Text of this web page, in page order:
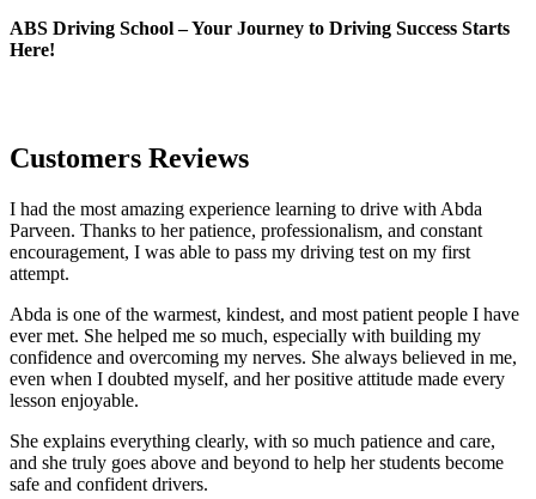
ABS Driving School – Your Journey to Driving Success Starts
Here!
Customers Reviews
I had the most amazing experience learning to drive with Abda
Parveen. Thanks to her patience, professionalism, and constant
encouragement, I was able to pass my driving test on my first
attempt.
Abda is one of the warmest, kindest, and most patient people I have
ever met. She helped me so much, especially with building my
confidence and overcoming my nerves. She always believed in me,
even when I doubted myself, and her positive attitude made every
lesson enjoyable.
She explains everything clearly, with so much patience and care,
and she truly goes above and beyond to help her students become
safe and confident drivers.